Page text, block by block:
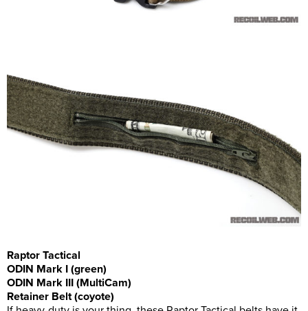
Raptor Tactical
ODIN Mark I (green)
ODIN Mark III (MultiCam)
Retainer Belt (coyote)